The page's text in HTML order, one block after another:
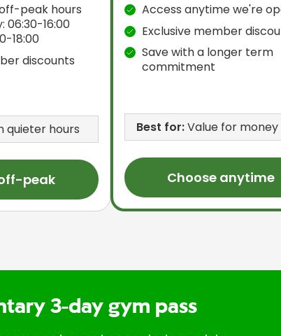
peak hours
06:30-16:00
18:00
discounts
quieter hours
peak
Access anytime we're
Exclusive member
Save with a longer term
commitment
Best for:Value for money
Choose anytime
3-day gym pass